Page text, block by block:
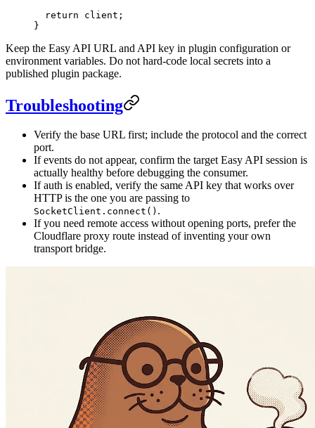
  return
client;
}
Keep the Easy API URL and API key in plugin configuration or
environment variables. Do not hard-code local secrets into a
published plugin package.
Troubleshooting
Verify the base URL first; include the protocol and the correct
port.
If events do not appear, confirm the target Easy API session is
actually healthy before debugging the consumer.
If auth is enabled, verify the same API key that works over
HTTP is the one you are passing to
SocketClient.connect() .
If you need remote access without opening ports, prefer the
Cloudflare proxy route instead of inventing your own
transport bridge.